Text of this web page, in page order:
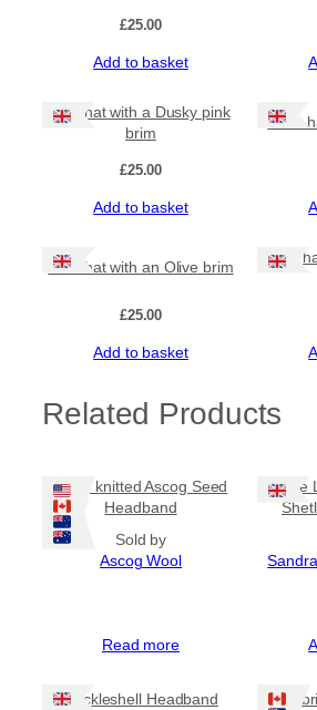
£25.00
Add to basket
Teal hat with a Dusky pink
brim
£25.00
Add to basket
Olive
Rust hat with an Olive brim
£25.00
Add to basket
Olive
Related Products
Hand knitted Ascog Seed
Headband
Sold by
Ascog Wool
Read more
Tile
Cockleshell Headband